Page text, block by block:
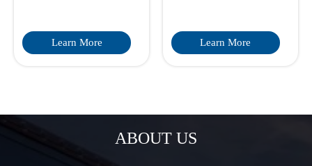
Learn More Learn More
ABOUT US